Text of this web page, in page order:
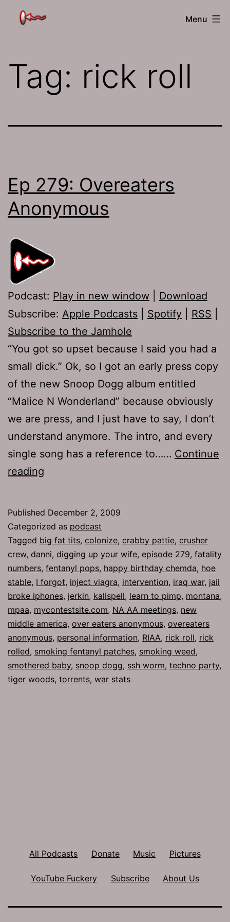
The
Menu
Tag: rick roll
Ep 279: Overeaters
Anonymous
Podcast: Play in new window
Download
Subscribe: Apple Podcasts Spotify RSS
Subscribe to the Jamhole
“You got so upset because I said you had a
small dick.” Ok, so I got an early press copy
of the new Snoop Dogg album entitled
“Malice N Wonderland” because obviously
we are press, and I just have to say, I don’t
understand anymore. The intro, and every
single song has a reference to…… Continue
reading
Anonymous
Published December 2, 2009
Categorized as podcast
Tagged big fat tits, colonize, crabby pattie, crusher
crew, danni, digging up your wife, episode 279, fatality
numbers, fentanyl pops, happy birthday chemda, hoe
stable, I forgot, inject viagra, intervention, iraq war, jail
broke iphones, jerkin, kalispell, learn to pimp, montana,
mpaa, mycontestsite.com, NA AA meetings, new
middle america, over eaters anonymous, overeaters
anonymous, personal information, RIAA, rick roll, rick
rolled, smoking fentanyl patches, smoking weed,
smothered baby, snoop dogg, ssh worm, techno party,
tiger woods, torrents, war stats
All Podcasts Donate Music Pictures
YouTube Fuckery Subscribe About Us